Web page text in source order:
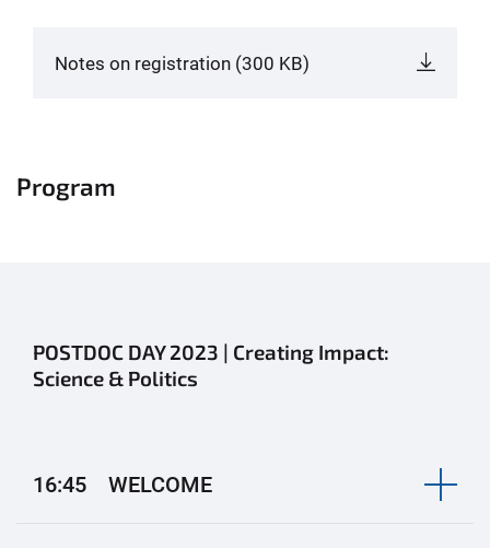
Notes on registration (300 KB)
Program
POSTDOC DAY 2023 | Creating Impact:
Science & Politics
16:45 WELCOME